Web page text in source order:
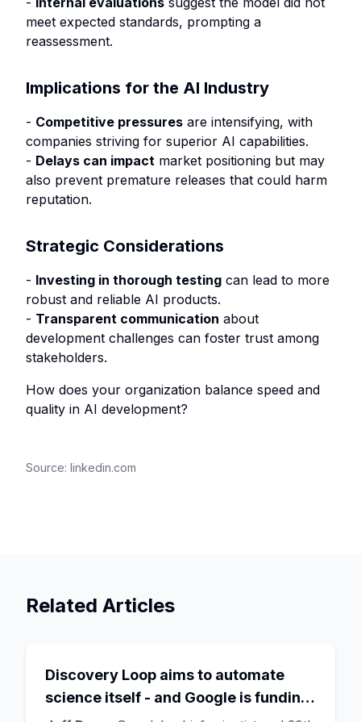
meet expected standards, prompting a
reassessment.
Implications for the AI Industry
- Competitive pressures are intensifying, with
companies striving for superior AI capabilities.
- Delays can impact market positioning but may
also prevent premature releases that could harm
reputation.
Strategic Considerations
- Investing in thorough testing can lead to more
robust and reliable AI products.
- Transparent communication about
development challenges can foster trust among
stakeholders.
How does your organization balance speed and
quality in AI development?
Source: linkedin.com
Related Articles
Discovery Loop aims to automate
science itself - and Google is funding